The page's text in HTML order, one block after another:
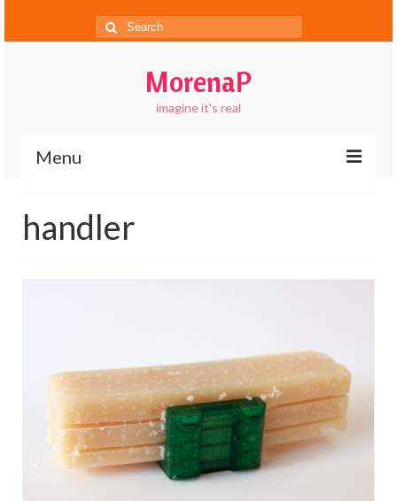
Search
for:
MorenaP
imagine it's real
Menu
Blog
handler